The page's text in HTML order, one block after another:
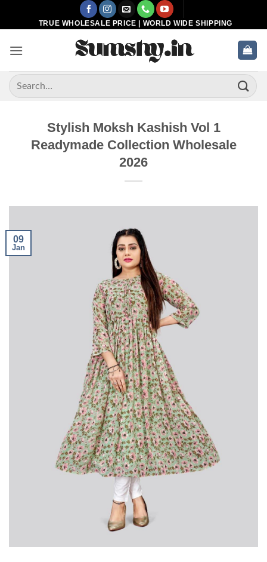
TRUE WHOLESALE PRICE | WORLD WIDE SHIPPING
Search
for:
Stylish Moksh Kashish Vol 1
Readymade Collection Wholesale
2026
09
Jan